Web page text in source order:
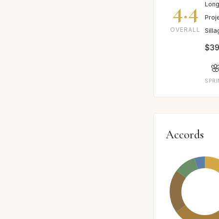
4.4
OVERALL
Accords